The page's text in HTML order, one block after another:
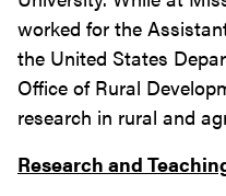
worked for the
the United States
Office of Rural
research in rural and
Research and